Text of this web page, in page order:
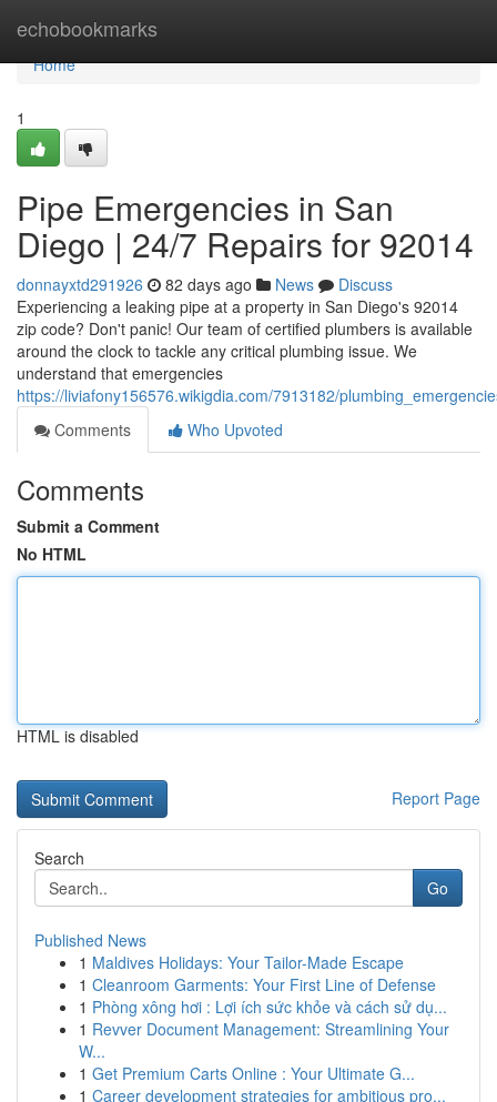
echobookmarks
Home
Home
1
Pipe Emergencies in San
Diego | 24/7 Repairs for 92014
donnayxtd291926 82 days ago News
Discuss
Experiencing a leaking pipe at a property in San Diego's 92014
zip code? Don't panic! Our team of certified plumbers is available
around the clock to tackle any critical plumbing issue. We
understand that emergencies
https://liviafony156576.wikigdia.com/7913182/
Comments
Who Upvoted
Comments
Submit a Comment
No HTML
HTML is disabled
Report Page
Search
Go
Published News
1 Maldives Holidays: Your Tailor-Made Escape
1 Cleanroom Garments: Your First Line of Defense
1 Phòng xông hơi : Lợi ích sức khỏe và cách sử dụ...
1 Revver Document Management: Streamlining Your
W...
1 Get Premium Carts Online : Your Ultimate G...
1 Career development strategies for ambitious pro...